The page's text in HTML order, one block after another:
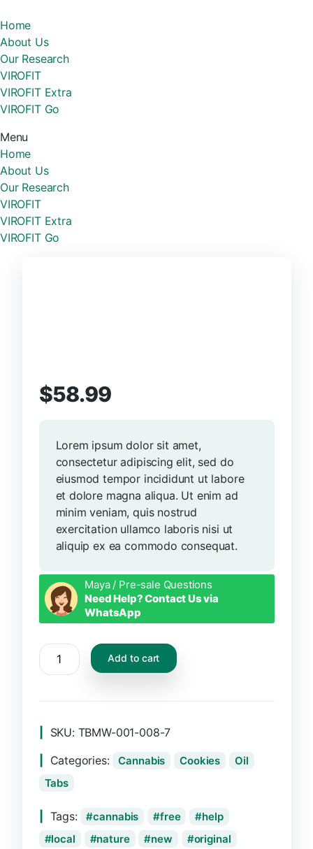
Home
About Us
Our Research
VIROFIT
VIROFIT Extra
VIROFIT Go
Menu
Home
About Us
Our Research
VIROFIT
VIROFIT Extra
VIROFIT Go
$58.99
Lorem ipsum dolor sit amet,
consectetur adipiscing elit, sed do
eiusmod tempor incididunt ut labore
et dolore magna aliqua. Ut enim ad
minim veniam, quis nostrud
exercitation ullamco laboris nisi ut
aliquip ex ea commodo consequat.
Maya / Pre-sale Questions
Need Help? Contact Us via
WhatsApp
CBD
Oil
Add to cart
SKU: TBMW-001-008-7
Categories:
Cannabis Cookies
Oil
Tabs
Tags: cannabis free
help
local
nature new
original